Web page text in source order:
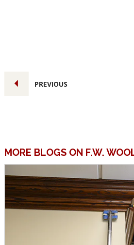
PREVIOUS
MORE BLOGS ON F.W.